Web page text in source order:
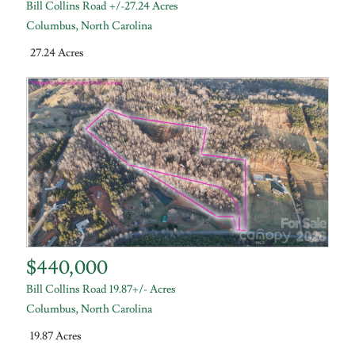
Bill Collins Road +/-27.24 Acres
Columbus,North Carolina
27.24 Acres
$440,000
Bill Collins Road 19.87+/- Acres
Columbus,North Carolina
19.87 Acres